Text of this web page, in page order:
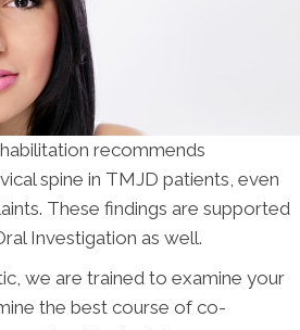
recommends
spine in TMJD patients, even
These findings are supported
Investigation as well.
we are trained to examine your
the best course of co-